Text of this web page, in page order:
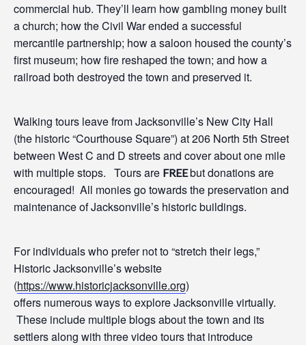
commercial hub. They’ll learn how gambling money built
a church; how the Civil War ended a successful
mercantile partnership; how a saloon housed the county’s
first museum; how fire reshaped the town; and how a
railroad both destroyed the town and preserved it.
Walking tours leave from Jacksonville’s New City Hall
(the historic “Courthouse Square”) at 206 North 5th Street
between West C and D streets and cover about one mile
with multiple stops. Tours are FREEbut donations are
encouraged! All monies go towards the preservation and
maintenance of Jacksonville’s historic buildings.
For individuals who prefer not to “stretch their legs,”
Historic Jacksonville’s website
(https://www.historicjacksonville.org)
offers numerousways toexplore Jacksonville virtually.
These include multiple blogs about the town and its
settlers along with three video tours that introduce